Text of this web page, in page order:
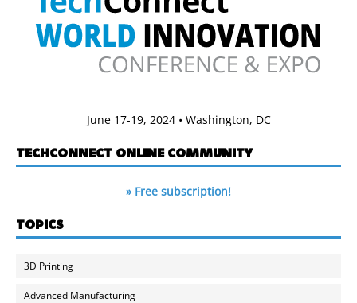
June 17-19, 2024 • Washington, DC
TECHCONNECT ONLINE COMMUNITY
» Free subscription!
TOPICS
3D Printing
Advanced Manufacturing